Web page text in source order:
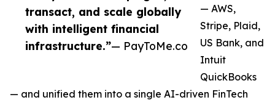
transact, and scale globally
with intelligent financial
infrastructure.”— PayToMe.co
— AWS,
Stripe, Plaid,
US Bank, and
Intuit
QuickBooks
— and unified them into a single AI-driven FinTech